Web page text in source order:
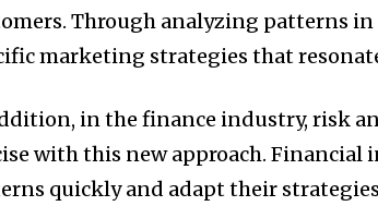
Through analyzing patterns
marketing strategies that
in the finance industry, risk
with this new approach. Financial
quickly and adapt their